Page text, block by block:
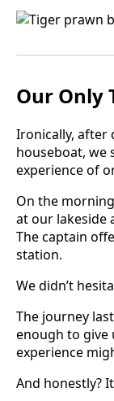
Our Only
Ironically, after
houseboat, we
experience of
On the
at our lakeside
The captain
station.
We didn’t
The journey
enough to give
experience
And honestly?